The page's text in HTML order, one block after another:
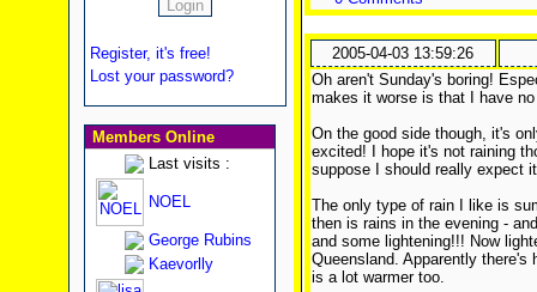
Register, it's free!
Lost your password?
Members Online
Last visits :
NOEL
George Rubins
Kaevorlly
2005-04-03 13:59:26
Oh aren't Sunday's boring!
makes it worse is that I have
On the good side though, it's
excited! I hope it's not raining
suppose I should really expect
The only type of rain I like is
then is rains in the evening -
and some lightening!!! Now
Queensland. Apparently there's
is a lot warmer too.